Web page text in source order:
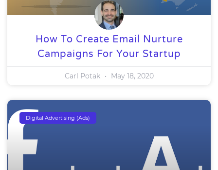
How To Create Email Nurture
Campaigns For Your Startup
Carl Potak May 18, 2020
Digital Advertising (Ads)